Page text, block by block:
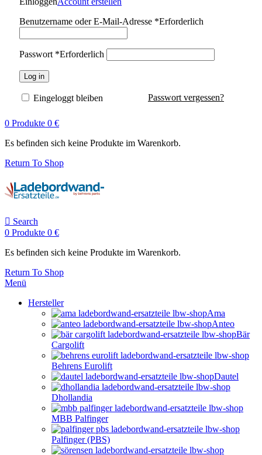
Benutzername oder E-Mail-Adresse *Erforderlich
Passwort *Erforderlich
Log in
Passwort vergessen?
Eingeloggt bleiben
0 Produkte 0 €
Es befinden sich keine Produkte im Warenkorb.
Return To Shop
Search
0 Produkte 0 €
Es befinden sich keine Produkte im Warenkorb.
Return To Shop
Menü
Hersteller
Ama
Anteo
Bär
Cargolift
Behrens Eurolift
Dautel
Dhollandia
MBB Palfinger
Palfinger (PBS)